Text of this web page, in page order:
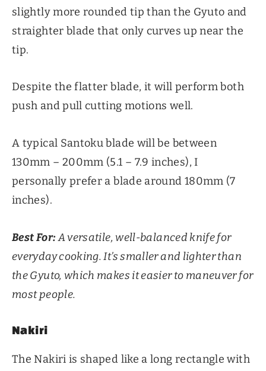
slightly more rounded tip than the Gyuto and
straighter blade that only curves up near the
tip.
Despite the flatter blade, it will perform both
push and pull cutting motions well.
A typical Santoku blade will be between
130mm – 200mm (5.1 – 7.9 inches), I
personally prefer a blade around 180mm (7
inches).
Best For:A versatile, well-balanced knife for
everyday cooking. It’s smaller and lighter than
the Gyuto, which makes it easier to maneuver for
most people.
Nakiri
The Nakiri is shaped like a long rectangle with